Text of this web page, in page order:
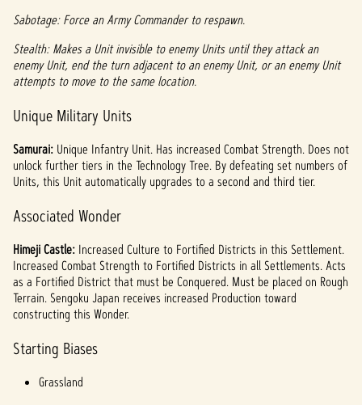
Sabotage: Force an Army Commander to respawn.
Stealth: Makes a Unit invisible to enemy Units until they attack an
enemy Unit, end the turn adjacent to an enemy Unit, or an enemy Unit
attempts to move to the same location.
Unique Military Units
Samurai: Unique Infantry Unit. Has increased Combat Strength. Does not
unlock further tiers in the Technology Tree. By defeating set numbers of
Units, this Unit automatically upgrades to a second and third tier.
Associated Wonder
Himeji Castle: Increased Culture to Fortified Districts in this Settlement.
Increased Combat Strength to Fortified Districts in all Settlements. Acts
as a Fortified District that must be Conquered. Must be placed on Rough
Terrain. Sengoku Japan receives increased Production toward
constructing this Wonder.
Starting Biases
Grassland